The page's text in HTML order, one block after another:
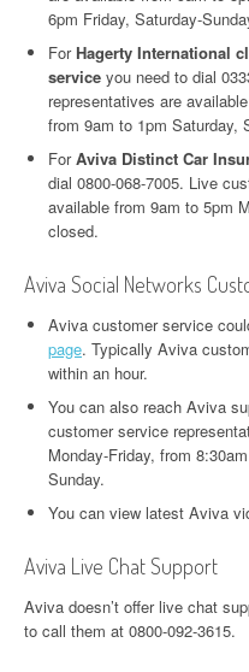
6pm Friday, Saturday-
For Hagerty International
service you need to dial
representatives are
from 9am to 1pm Saturday,
ForAviva Distinct Car
dial 0800-068-7005. Live
available from 9am to 5pm
closed.
Aviva Social Networks
Aviva customer service
page. Typically Aviva
within an hour.
You can also reach Aviva
customer service
Monday-Friday, from
Sunday.
You can view latest Aviva
Aviva Live Chat Support
Aviva doesn’t offer live chat
to call them at 0800-092-3615.